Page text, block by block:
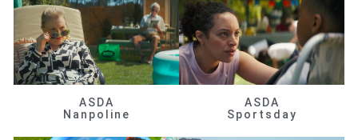
ASDA
Nanpoline
ASDA
Sportsday